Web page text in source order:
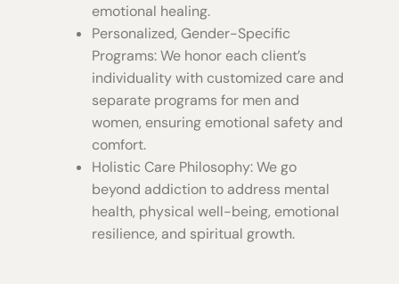
emotional healing.
Personalized, Gender-Specific
Programs: We honor each client’s
individuality with customized care and
separate programs for men and
women, ensuring emotional safety and
comfort.
Holistic Care Philosophy: We go
beyond addiction to address mental
health, physical well-being, emotional
resilience, and spiritual growth.